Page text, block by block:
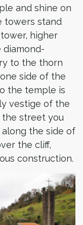
and shine on
towers stand
higher
diamond-
to the thorn
side of the
the temple is
vestige of the
the street you
the side of
the cliff,
construction.